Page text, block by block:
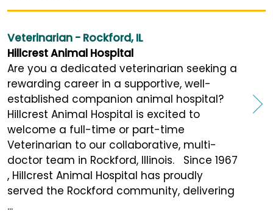
Veterinarian - Rockford, IL
Hillcrest Animal Hospital
Are you a dedicated veterinarian seeking a
rewarding career in a supportive, well-
established companion animal hospital?
Hillcrest Animal Hospital is excited to
welcome a full-time or part-time
Veterinarian to our collaborative, multi-
doctor team in Rockford, Illinois. Since 1967
, Hillcrest Animal Hospital has proudly
served the Rockford community, delivering
...